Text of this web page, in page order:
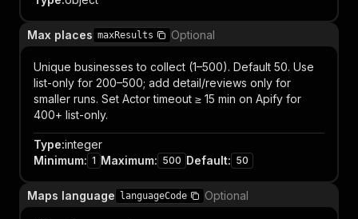
Max places maxResults Optional
Unique businesses to collect (1–500). Default 50. Use
list-only for 200–500; add detail/reviews only for
smaller runs. Set Actor timeout ≥ 15 min on Apify for
400+ list-only.
Type:integer
Minimum: 1 Maximum: 500 Default: 50
Maps language languageCode Optional